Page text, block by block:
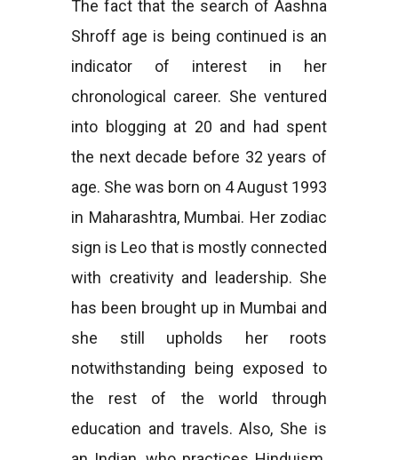
The fact that the search of Aashna
Shroff age is being continued is an
indicator of interest in her
chronological career. She ventured
into blogging at 20 and had spent
the next decade before 32 years of
age. She was born on 4 August 1993
in Maharashtra, Mumbai. Her zodiac
sign is Leo that is mostly connected
with creativity and leadership. She
has been brought up in Mumbai and
she still upholds her roots
notwithstanding being exposed to
the rest of the world through
education and travels. Also, She is